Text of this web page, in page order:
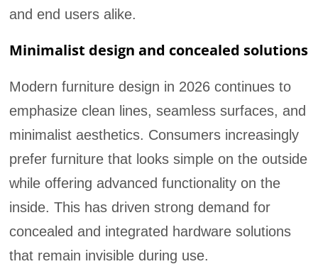
and end users alike.
Minimalist design and concealed solutions
Modern furniture design in 2026 continues to
emphasize clean lines, seamless surfaces, and
minimalist aesthetics. Consumers increasingly
prefer furniture that looks simple on the outside
while offering advanced functionality on the
inside. This has driven strong demand for
concealed and integrated hardware solutions
that remain invisible during use.